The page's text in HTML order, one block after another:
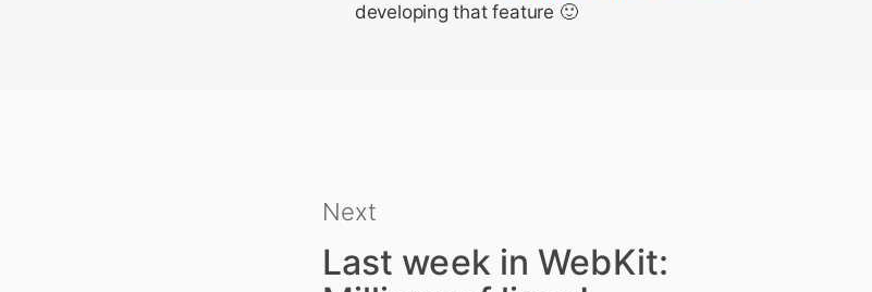
developing that feature 🙂
Next
Last week in WebKit: